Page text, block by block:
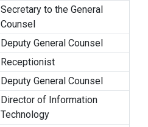
Secretary to the General
Counsel
Deputy General Counsel
Receptionist
Deputy General Counsel
Director of Information
Technology